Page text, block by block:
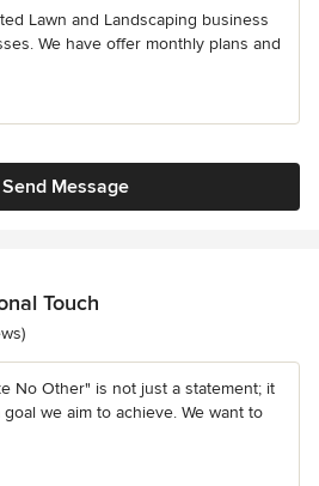
Lawn and Landscaping business
We have offer monthly plans and
Send Message
Touch
5 stars
No Other" is not just a statement; it
we aim to achieve. We want to